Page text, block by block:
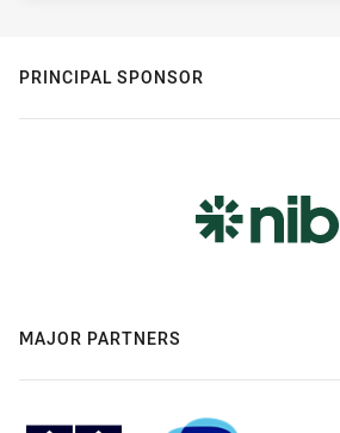
PRINCIPAL SPONSOR
MAJOR PARTNERS